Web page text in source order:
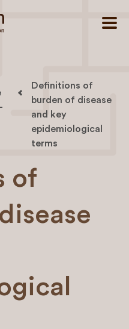
Definitions of
burden of disease
and key
epidemiological
terms
of